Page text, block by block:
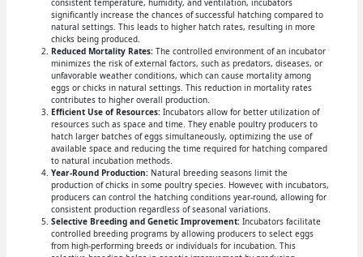
consistent temperature, humidity, and ventilation, incubators
significantly increase the chances of successful hatching compared to
natural settings. This leads to higher hatch rates, resulting in more
chicks being produced.
Reduced Mortality Rates:The controlled environment of an incubator
minimizes the risk of external factors, such as predators, diseases, or
unfavorable weather conditions, which can cause mortality among
eggs or chicks in natural settings. This reduction in mortality rates
contributes to higher overall production.
Efficient Use of Resources:Incubators allow for better utilization of
resources such as space and time. They enable poultry producers to
hatch larger batches of eggs simultaneously, optimizing the use of
available space and reducing the time required for hatching compared
to natural incubation methods.
Year-Round Production:Natural breeding seasons limit the
production of chicks in some poultry species. However, with incubators,
producers can control the hatching conditions year-round, allowing for
consistent production regardless of seasonal variations.
Selective Breeding and Genetic Improvement:Incubators facilitate
controlled breeding programs by allowing producers to select eggs
from high-performing breeds or individuals for incubation. This